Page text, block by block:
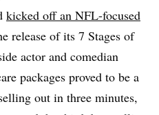
kicked off an NFL-focused
release of its 7 Stages of
actor and comedian
packages proved to be a
out in three minutes,